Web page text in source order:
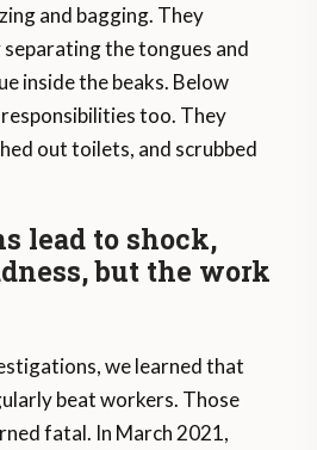
and bagging. They
the tongues and
inside the beaks. Below
too. They
out toilets, and scrubbed
lead to shock,
but the work
we learned that
beat workers. Those
fatal. In March 2021,